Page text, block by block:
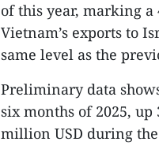
of this year, marking a
Vietnam’s exports to
same level as the
Preliminary data
six months of 2025, up
million USD during